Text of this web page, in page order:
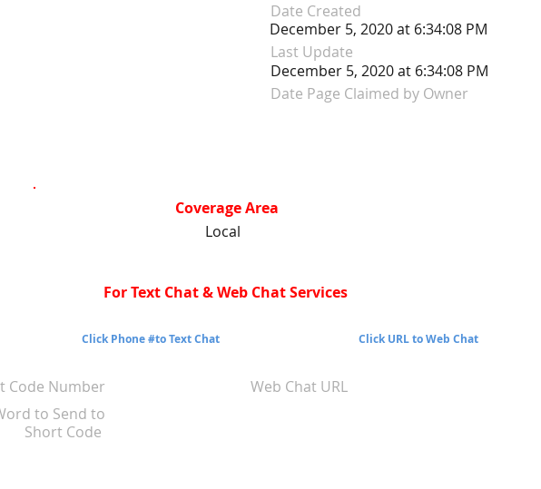
December 5, 2020 at 6:34:08 PM
Date Created
December 5, 2020 at 6:34:08 PM
Last Update
Date Page Claimed by Owner
Local
Coverage Area
For Text Chat & Web Chat Services
Click Phone #to Text Chat Click URL to Web Chat
Code Number
Web Chat URL
to Send to
Short Code